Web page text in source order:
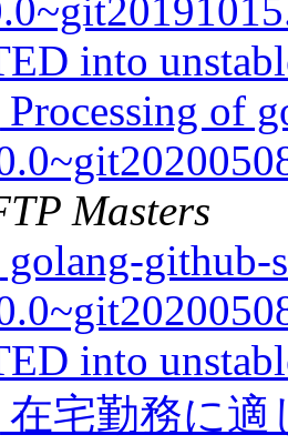
into
of
Masters
github-
into
在宅勤務に